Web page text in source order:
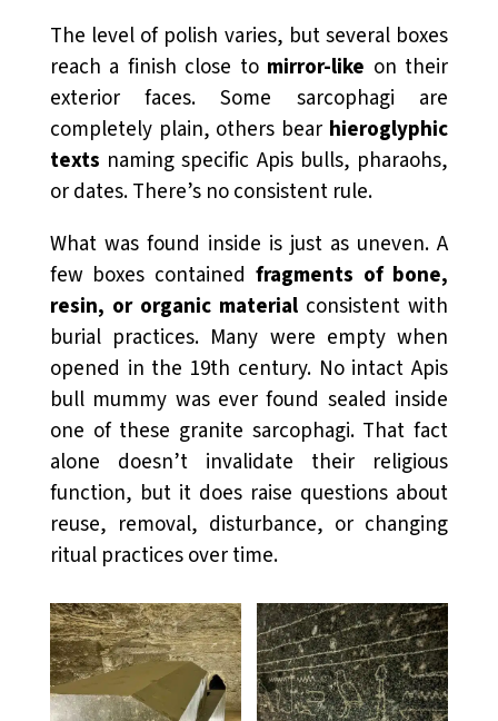
The level of polish varies, but several boxes
reach a finish close to mirror-like on their
exterior faces. Some sarcophagi are
completely plain, others bear hieroglyphic
texts naming specific Apis bulls, pharaohs,
or dates. There’s no consistent rule.
What was found inside is just as uneven. A
few boxes contained fragments of bone,
resin, or organic material consistent with
burial practices. Many were empty when
opened in the 19th century. No intact Apis
bull mummy was ever found sealed inside
one of these granite sarcophagi. That fact
alone doesn’t invalidate their religious
function, but it does raise questions about
reuse, removal, disturbance, or changing
ritual practices over time.